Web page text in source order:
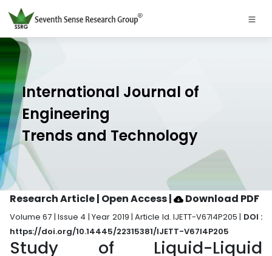
International Journal of
Engineering
Trends and Technology
Research Article | Open Access| Download PDF
Volume 67 | Issue 4 | Year 2019 | Article Id. IJETT-V67I4P205 | DOI :
https://doi.org/10.14445/22315381/IJETT-V67I4P205
Study of Liquid-Liquid